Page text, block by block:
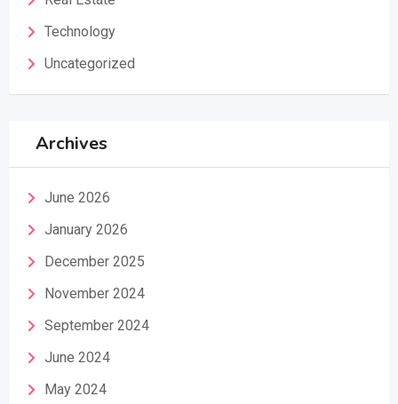
Technology
Uncategorized
Archives
June 2026
January 2026
December 2025
November 2024
September 2024
June 2024
May 2024